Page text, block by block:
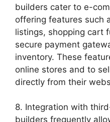
builders cater to e-
offering features such
listings, shopping cart
secure payment
inventory. These
online stores and to
directly from their
8. Integration with
builders frequently